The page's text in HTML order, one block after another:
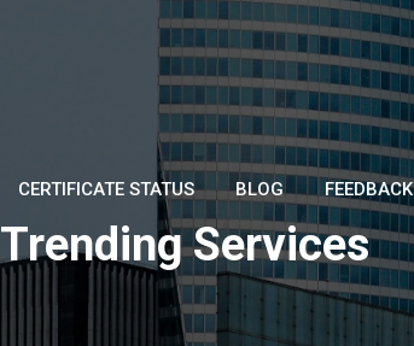
CERTIFICATE STATUS BLOG FEEDBACK
Trending Services